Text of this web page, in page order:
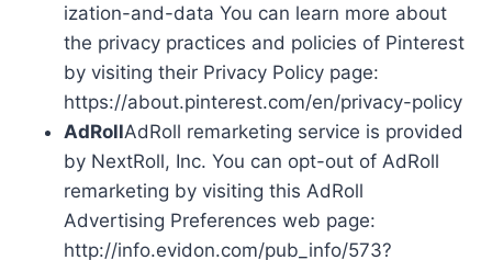
ization-and-data You can learn more about
the privacy practices and policies of Pinterest
by visiting their Privacy Policy page:
https://about.pinterest.com/en/privacy-policy
AdRollAdRoll remarketing service is provided
by NextRoll, Inc. You can opt-out of AdRoll
remarketing by visiting this AdRoll
Advertising Preferences web page:
http://info.evidon.com/pub_info/573?